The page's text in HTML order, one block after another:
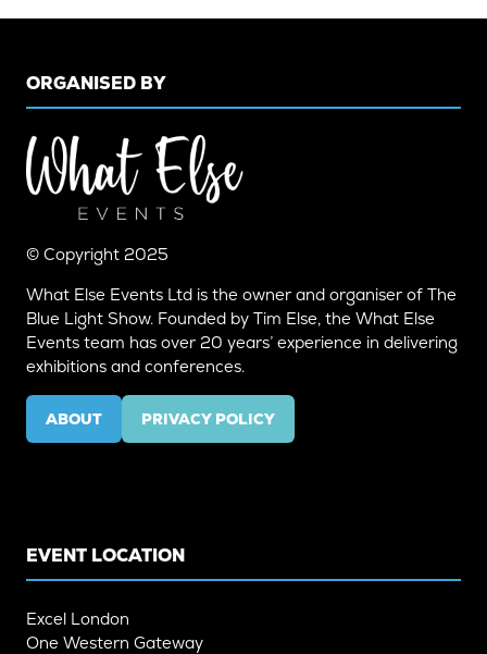
ORGANISED BY
© Copyright 2025
What Else Events Ltd is the owner and organiser of The
Blue Light Show. Founded by Tim Else, the What Else
Events team has over 20 years’ experience in delivering
exhibitions and conferences.
ABOUT
(OPENS
IN
PRIVACY POLICY
(OPENS
IN
EVENT LOCATION
Excel London
One Western Gateway